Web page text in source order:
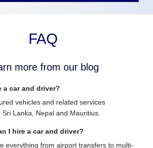
FAQ
more from our blog
a car and driver?
vehicles and related services
Lanka, Nepal and Mauritius.
I hire a car and driver?
everything from airport transfers to multi-